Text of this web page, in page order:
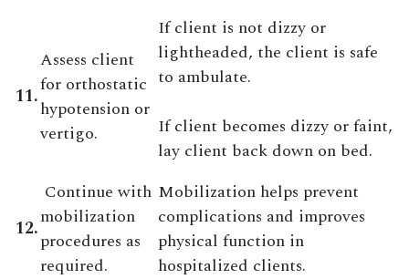
11.
Assess client
for orthostatic
hypotension or
vertigo.
If client is not dizzy or
lightheaded, the client is safe
to ambulate.
If client becomes dizzy or faint,
lay client back down on bed.
12.
Continue with
mobilization
procedures as
required.
Mobilization helps prevent
complications and improves
physical function in
hospitalized clients.